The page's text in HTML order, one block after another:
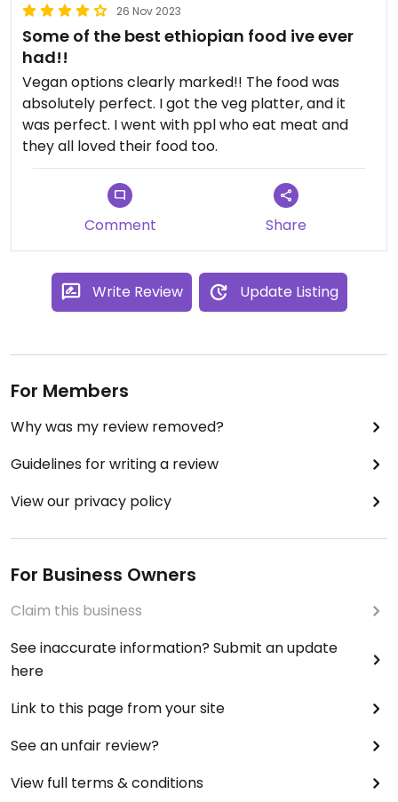
26 Nov 2023
Some of the best ethiopian food ive ever
had!!
Vegan options clearly marked!! The food was
absolutely perfect. I got the veg platter, and it
was perfect. I went with ppl who eat meat and
they all loved their food too.
Comment Share
Write Review Update Listing
For Members
Why was my review removed?
Guidelines for writing a review
View our privacy policy
For Business Owners
Claim this business
See inaccurate information? Submit an update
here
Link to this page from your site
See an unfair review?
View full terms & conditions